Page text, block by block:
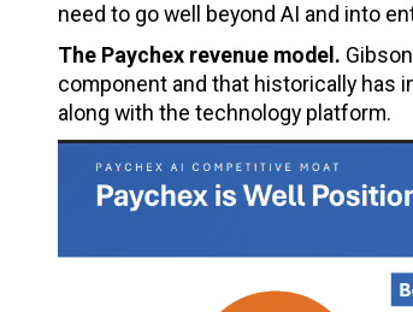
need to go well beyond AI and into
The Paychex revenue model.
component and that historically has
along with the technology platform.